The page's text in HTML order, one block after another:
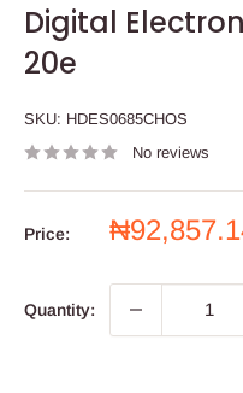
Digital
20e
SKU: HDES0685CHOS
No reviews
Price:
Sale
Quantity: